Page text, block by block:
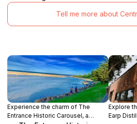
Tell me more about
Experience the charm of The
Entrance Historic Carousel, a
Explore
Earp